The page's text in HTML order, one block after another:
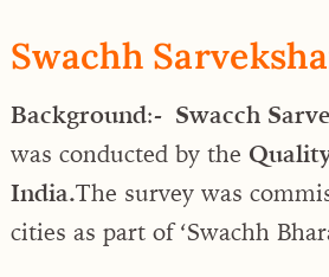
Swachh
Background:- Swacch
was conducted by the
India.The survey was
cities as part of ‘Swachh